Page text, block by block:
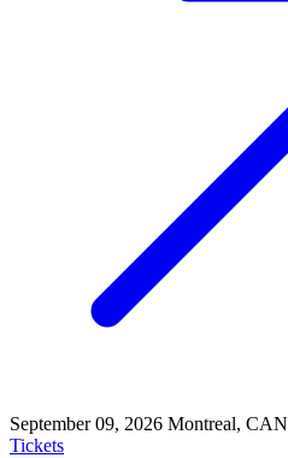
September 09, 2026 Montreal, CAN
Tickets